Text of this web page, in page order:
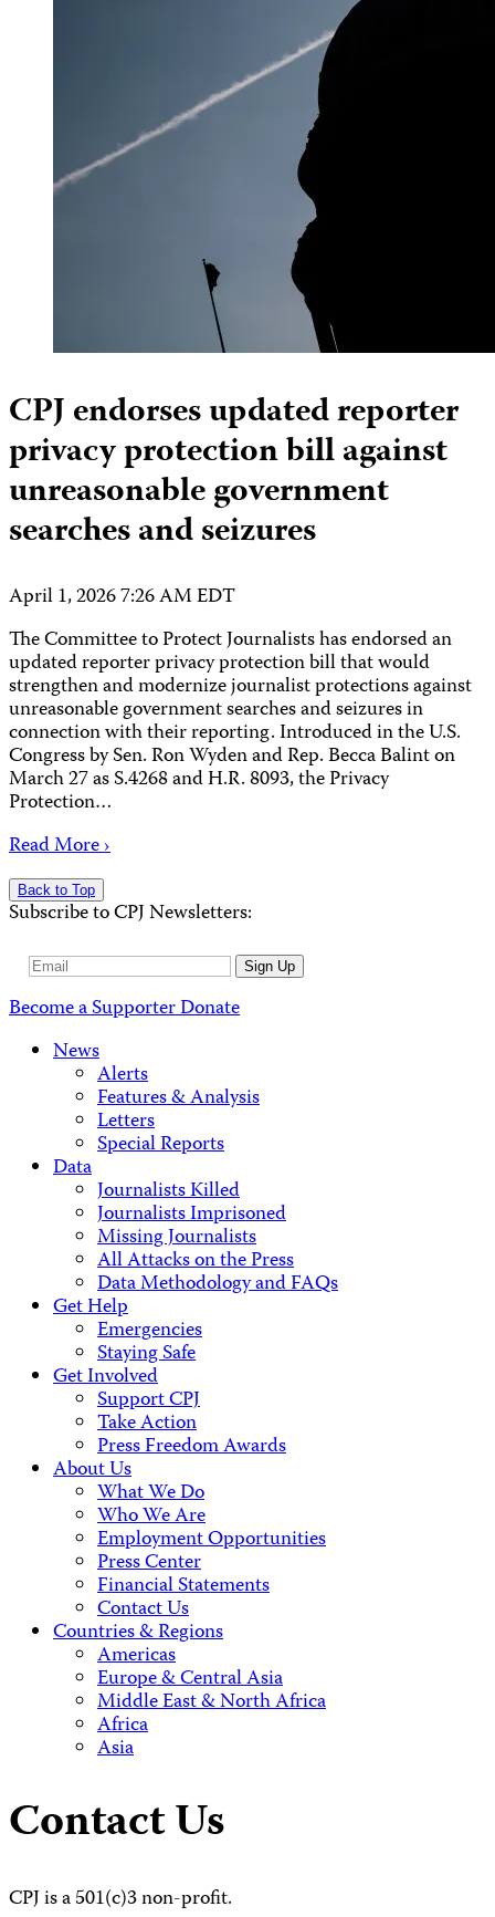
CPJ endorses updated reporter
privacy protection bill against
unreasonable government
searches and seizures
April 1, 2026 7:26 AM EDT
The Committee to Protect Journalists has endorsed an
updated reporter privacy protection bill that would
strengthen and modernize journalist protections against
unreasonable government searches and seizures in
connection with their reporting. Introduced in the U.S.
Congress by Sen. Ron Wyden and Rep. Becca Balint on
March 27 as S.4268 and H.R. 8093, the Privacy
Protection…
Read More ›
Back to Top
Subscribe to CPJ Newsletters:
Email
Sign Up
Become a SupporterDonate
News
Alerts
Features & Analysis
Letters
Special Reports
Data
Journalists Killed
Journalists Imprisoned
Missing Journalists
All Attacks on the Press
Data Methodology and FAQs
Get Help
Emergencies
Staying Safe
Get Involved
Support CPJ
Take Action
Press Freedom Awards
About Us
What We Do
Who We Are
Employment Opportunities
Press Center
Financial Statements
Contact Us
Countries & Regions
Americas
Europe & Central Asia
Middle East & North Africa
Africa
Asia
Contact Us
CPJ is a 501(c)3 non-profit.